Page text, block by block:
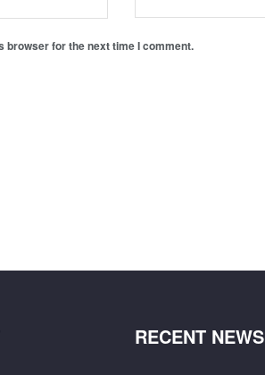
browser for the next time I comment.
RECENT NEWS